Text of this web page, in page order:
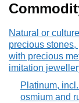
Natural or
precious
with precious
imitation
Platinum,
osmium and